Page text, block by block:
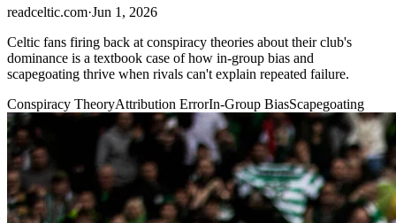
readceltic.com·Jun 1, 2026
Celtic fans firing back at conspiracy theories about their club's
dominance is a textbook case of how in-group bias and
scapegoating thrive when rivals can't explain repeated failure.
Conspiracy TheoryAttribution ErrorIn-Group BiasScapegoating